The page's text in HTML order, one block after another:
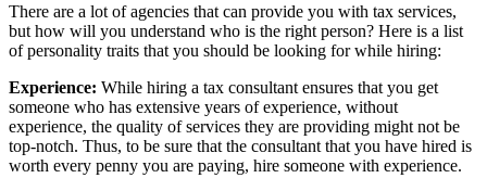
There are a lot of agencies that can provide you with tax services,
but how will you understand who is the right person? Here is a list
of personality traits that you should be looking for while hiring:
Experience: While hiring a tax consultant ensures that you get
someone who has extensive years of experience, without
experience, the quality of services they are providing might not be
top-notch. Thus, to be sure that the consultant that you have hired is
worth every penny you are paying, hire someone with experience.